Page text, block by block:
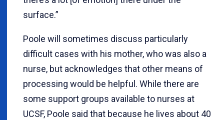
surface.”
Poole will sometimes discuss particularly
difficult cases with his mother, who was also a
nurse, but acknowledges that other means of
processing would be helpful. While there are
some support groups available to nurses at
UCSF, Poole said that because he lives about 40